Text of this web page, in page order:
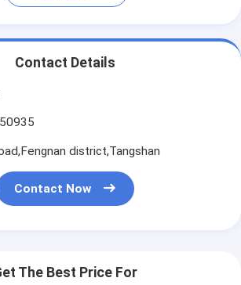
Contact Details
district,Tangshan
Contact Now
The Best Price For